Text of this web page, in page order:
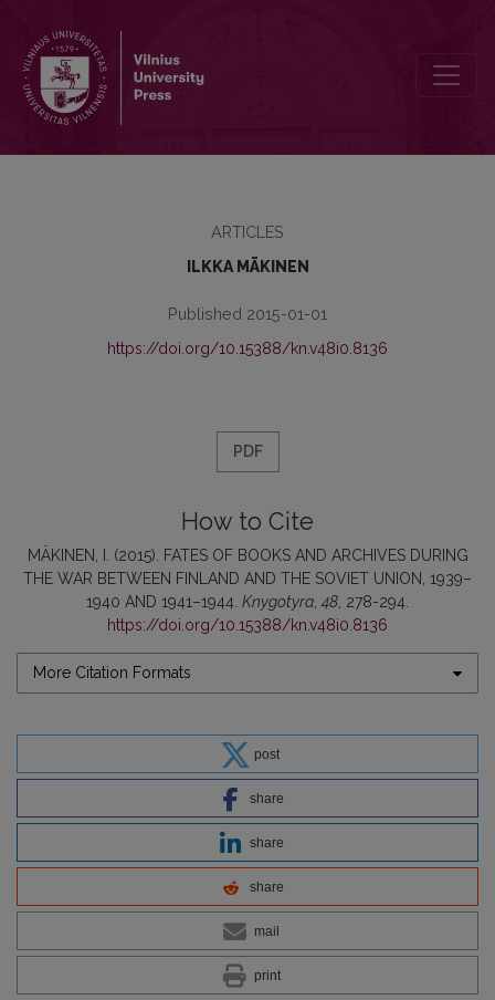
ARTICLES
ILKKA MÄKINEN
Published 2015-01-01
https://doi.org/10.15388/kn.v48i0.8136
PDF
How to Cite
MÄKINEN, I. (2015). FATES OF BOOKS AND ARCHIVES DURING
THE WAR BETWEEN FINLAND AND THE SOVIET UNION, 1939–
1940 AND 1941–1944. Knygotyra ,48 , 278-294.
https://doi.org/10.15388/kn.v48i0.8136
More Citation Formats
post
share
share
share
mail
print